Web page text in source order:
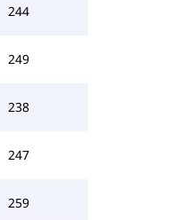
244
249
238
247
259